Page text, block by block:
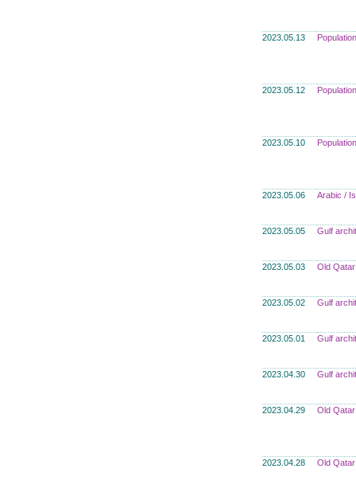
2023.05.13 Population
2023.05.12 Population
2023.05.10 Population
2023.05.06 Arabic /
2023.05.05 Gulf
2023.05.03 Old
2023.05.02 Gulf
2023.05.01 Gulf
2023.04.30 Gulf
2023.04.29 Old
2023.04.28 Old